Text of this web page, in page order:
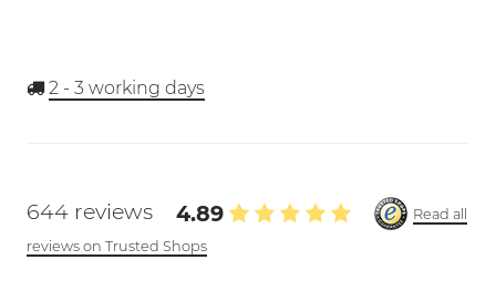
2 - 3 working days
644 reviews 4.89
Read all
reviews on Trusted Shops